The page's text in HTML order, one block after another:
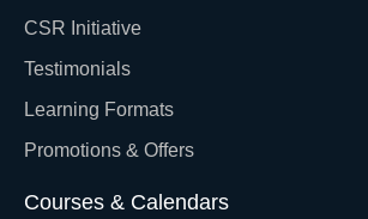
CSR Initiative
Testimonials
Learning Formats
Promotions & Offers
Courses & Calendars